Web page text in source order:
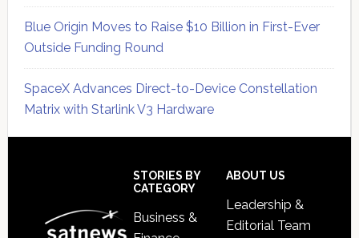
Blue Origin Moves to Raise $10 Billion in First-Ever
Outside Funding Round
SpaceX Advances Direct-to-Device Constellation
Matrix with Starlink V3 Hardware
STORIES BY
CATEGORY
Business &
ABOUT US
Leadership &
Editorial Team